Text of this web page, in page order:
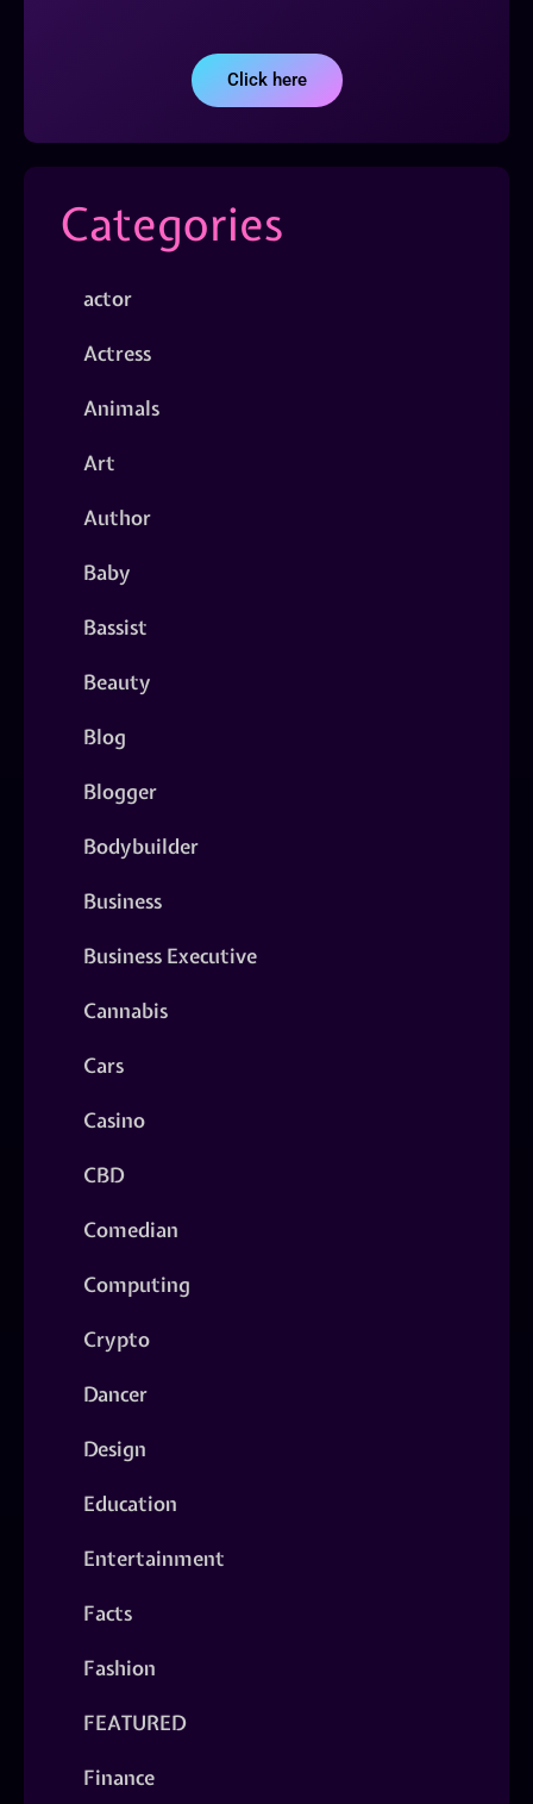
Click here
Categories
actor
Actress
Animals
Art
Author
Baby
Bassist
Beauty
Blog
Blogger
Bodybuilder
Business
Business Executive
Cannabis
Cars
Casino
CBD
Comedian
Computing
Crypto
Dancer
Design
Education
Entertainment
Facts
Fashion
FEATURED
Finance